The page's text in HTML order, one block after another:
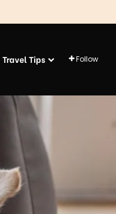
Travel Tips Follow